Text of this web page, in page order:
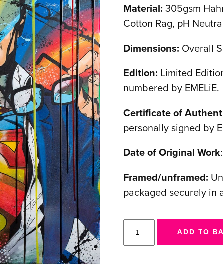
Material: 305gsm
Cotton Rag, pH
Dimensions: Overall
Edition: Limited
numbered by EMELiE.
Certificate of
personally signed by
Date of Original Work
Framed/unframed:
packaged securely in
ADD TO